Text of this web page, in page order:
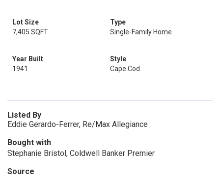
Lot Size
7,405 SQFT
Type
Single-Family Home
Year Built
1941
Style
Cape Cod
Listed By
Eddie Gerardo-Ferrer, Re/Max Allegiance
Bought with
Stephanie Bristol, Coldwell Banker Premier
Source